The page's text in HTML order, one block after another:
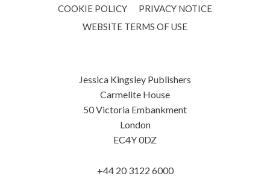
COOKIE POLICY
PRIVACY NOTICE
WEBSITE TERMS OF USE
Jessica Kingsley Publishers
Carmelite House
50 Victoria Embankment
London
EC4Y 0DZ
+44 20 3122 6000